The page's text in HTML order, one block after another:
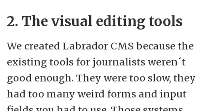
2. The visual editing tools
We created Labrador CMS because the
existing tools for journalists weren´t
good enough. They were too slow, they
had too many weird forms and input